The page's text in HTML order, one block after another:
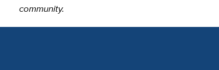
community.